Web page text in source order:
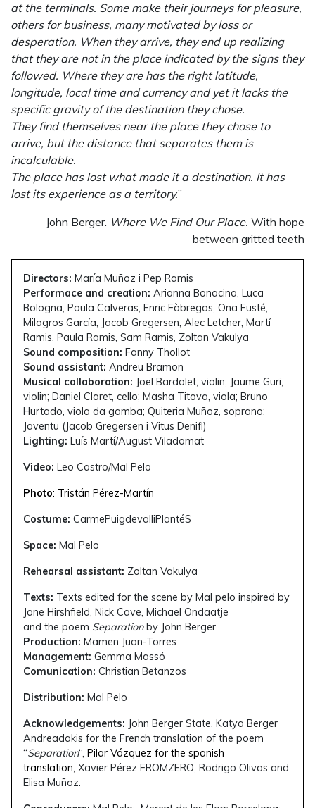
at the terminals. Some make their journeys for pleasure,
others for business, many motivated by loss or
desperation. When they arrive, they end up realizing
that they are not in the place indicated by the signs they
followed. Where they are has the right latitude,
longitude, local time and currency and yet it lacks the
specific gravity of the destination they chose.
They find themselves near the place they chose to
arrive, but the distance that separates them is
incalculable.
The place has lost what made it a destination. It has
lost its experience as a territory.”
John Berger. Where We Find Our Place. With hope
between gritted teeth
Directors: María Muñoz i Pep Ramis
Performace and creation: Arianna Bonacina, Luca
Bologna, Paula Calveras, Enric Fàbregas, Ona Fusté,
Milagros García, Jacob Gregersen, Alec Letcher, Martí
Ramis, Paula Ramis, Sam Ramis, Zoltan Vakulya
Sound composition: Fanny Thollot
Sound assistant: Andreu Bramon
Musical collaboration: Joel Bardolet, violin; Jaume Guri,
violin; Daniel Claret, cello; Masha Titova, viola; Bruno
Hurtado, viola da gamba; Quiteria Muñoz, soprano;
Javentu (Jacob Gregersen i Vitus Denifl)
Lighting: Luís Martí/August Viladomat
Video: Leo Castro/Mal Pelo
Photo: Tristán Pérez-Martín
Costume: CarmePuigdevalliPlantéS
Space: Mal Pelo
Rehearsal assistant: Zoltan Vakulya
Texts: Texts edited for the scene by Mal pelo inspired by
Jane Hirshfield, Nick Cave, Michael Ondaatje
and the poem Separationby John Berger
Production: Mamen Juan-Torres
Management: Gemma Massó
Comunication: Christian Betanzos
Distribution: Mal Pelo
Acknowledgements: John Berger State, Katya Berger
Andreadakis for the French translation of the poem
“Separation“, Pilar Vázquez for the spanish
translation, Xavier Pérez FROMZERO, Rodrigo Olivas and
Elisa Muñoz.